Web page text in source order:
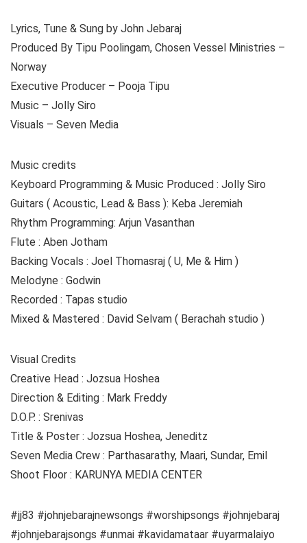
Lyrics, Tune & Sung by John Jebaraj
Produced By Tipu Poolingam, Chosen Vessel Ministries –
Norway
Executive Producer – Pooja Tipu
Music – Jolly Siro
Visuals – Seven Media
Music credits
Keyboard Programming & Music Produced : Jolly Siro
Guitars ( Acoustic, Lead & Bass ): Keba Jeremiah
Rhythm Programming: Arjun Vasanthan
Flute : Aben Jotham
Backing Vocals : Joel Thomasraj ( U, Me & Him )
Melodyne : Godwin
Recorded : Tapas studio
Mixed & Mastered : David Selvam ( Berachah studio )
Visual Credits
Creative Head : Jozsua Hoshea
Direction & Editing : Mark Freddy
D.O.P. : Srenivas
Title & Poster : Jozsua Hoshea, Jeneditz
Seven Media Crew : Parthasarathy, Maari, Sundar, Emil
Shoot Floor : KARUNYA MEDIA CENTER
#jj83 #johnjebarajnewsongs #worshipsongs #johnjebaraj
#johnjebarajsongs #unmai #kavidamataar #uyarmalaiyo